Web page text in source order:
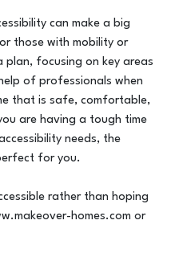
can make a big
those with mobility or
plan, focusing on key areas
of professionals when
that is safe, comfortable,
are having a tough time
needs, the
for you.
rather than hoping
homes.com or